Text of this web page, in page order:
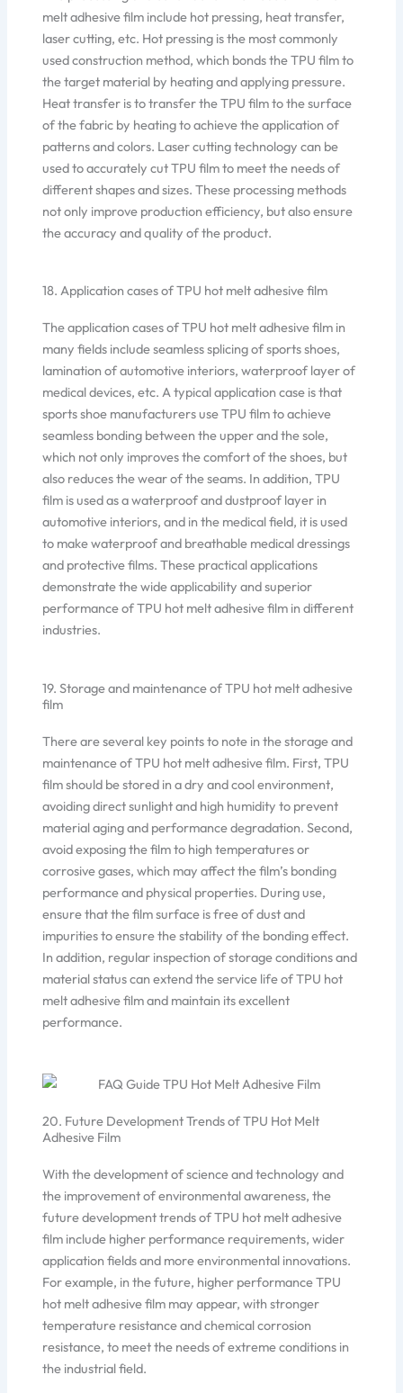
melt adhesive film include hot pressing, heat transfer,
laser cutting, etc. Hot pressing is the most commonly
used construction method, which bonds the TPU film to
the target material by heating and applying pressure.
Heat transfer is to transfer the TPU film to the surface
of the fabric by heating to achieve the application of
patterns and colors. Laser cutting technology can be
used to accurately cut TPU film to meet the needs of
different shapes and sizes. These processing methods
not only improve production efficiency, but also ensure
the accuracy and quality of the product.
18. Application cases of TPU hot melt adhesive film
The application cases of TPU hot melt adhesive film in
many fields include seamless splicing of sports shoes,
lamination of automotive interiors, waterproof layer of
medical devices, etc. A typical application case is that
sports shoe manufacturers use TPU film to achieve
seamless bonding between the upper and the sole,
which not only improves the comfort of the shoes, but
also reduces the wear of the seams. In addition, TPU
film is used as a waterproof and dustproof layer in
automotive interiors, and in the medical field, it is used
to make waterproof and breathable medical dressings
and protective films. These practical applications
demonstrate the wide applicability and superior
performance of TPU hot melt adhesive film in different
industries.
19. Storage and maintenance of TPU hot melt adhesive
film
There are several key points to note in the storage and
maintenance of TPU hot melt adhesive film. First, TPU
film should be stored in a dry and cool environment,
avoiding direct sunlight and high humidity to prevent
material aging and performance degradation. Second,
avoid exposing the film to high temperatures or
corrosive gases, which may affect the film’s bonding
performance and physical properties. During use,
ensure that the film surface is free of dust and
impurities to ensure the stability of the bonding effect.
In addition, regular inspection of storage conditions and
material status can extend the service life of TPU hot
melt adhesive film and maintain its excellent
performance.
20. Future Development Trends of TPU Hot Melt
Adhesive Film
With the development of science and technology and
the improvement of environmental awareness, the
future development trends of TPU hot melt adhesive
film include higher performance requirements, wider
application fields and more environmental innovations.
For example, in the future, higher performance TPU
hot melt adhesive film may appear, with stronger
temperature resistance and chemical corrosion
resistance, to meet the needs of extreme conditions in
the industrial field.